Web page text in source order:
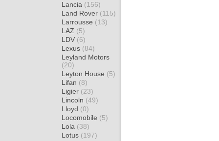
Lancia (156)
Land Rover (115)
Larrousse (13)
LAZ (5)
LDV (6)
Lexus (84)
Leyland Motors
(20)
Leyton House (5)
Lifan (8)
Ligier (23)
Lincoln (49)
Lloyd (0)
Locomobile (5)
Lola (38)
Lotus (197)